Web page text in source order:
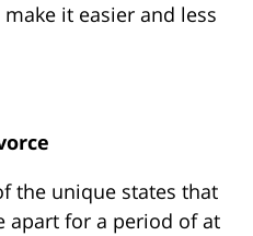
it easier and less
the unique states that
apart for a period of at